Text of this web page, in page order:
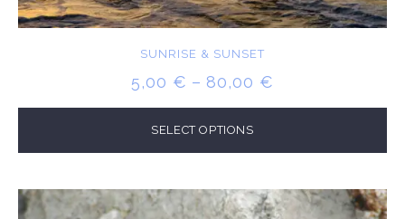
SUNRISE & SUNSET
5,00 € – 80,00 €
RANGE:
THROUGH
SELECT OPTIONS